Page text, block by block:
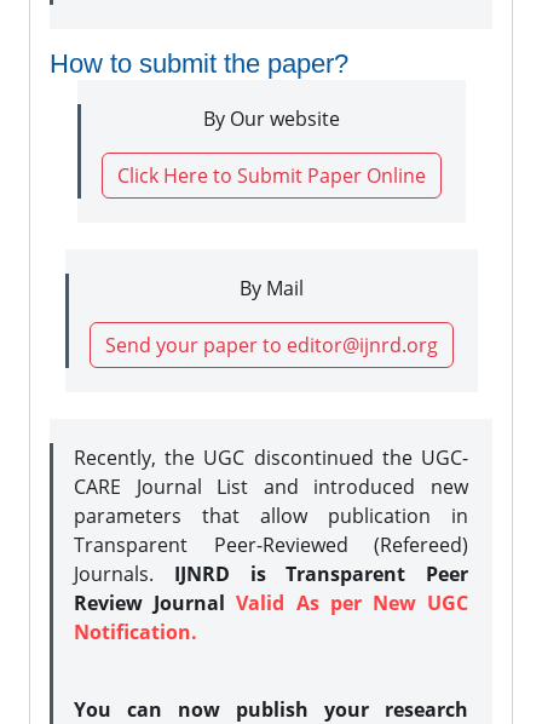
How to submit the paper?
By Our website
Click Here to Submit Paper Online
By Mail
Send your paper to editor@ijnrd.org
Recently, the UGC discontinued the UGC-
CARE Journal List and introduced new
parameters that allow publication in
Transparent Peer-Reviewed (Refereed)
Journals. IJNRD is Transparent Peer
Review JournalValid As per New UGC
Notification.
You can now publish your research